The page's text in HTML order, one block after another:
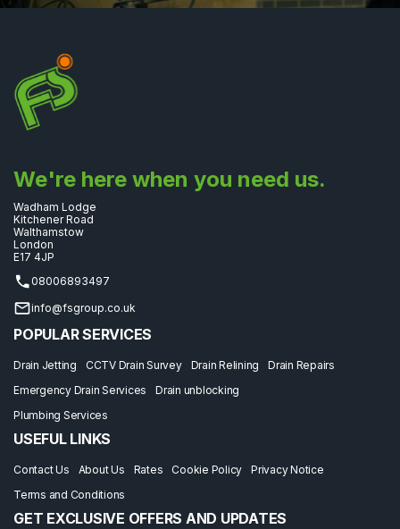
We're here when you need us.
Wadham Lodge
Kitchener Road
Walthamstow
London
E17 4JP
08006893497
info@fsgroup.co.uk
POPULAR SERVICES
Drain Jetting CCTV Drain Survey Drain Relining
Drain Repairs
Emergency Drain Services
Drain unblocking
Plumbing Services
USEFUL LINKS
Contact Us About Us Rates Cookie Policy
Privacy Notice
Terms and Conditions
GET EXCLUSIVE OFFERS AND UPDATES